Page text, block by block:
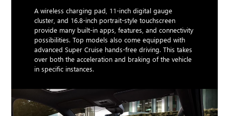
A wireless charging pad, 11-inch digital gauge
cluster, and 16.8-inch portrait-style touchscreen
provide many built-in apps, features, and connectivity
possibilities. Top models also come equipped with
advanced Super Cruise hands-free driving. This takes
over both the acceleration and braking of the vehicle
in specific instances.